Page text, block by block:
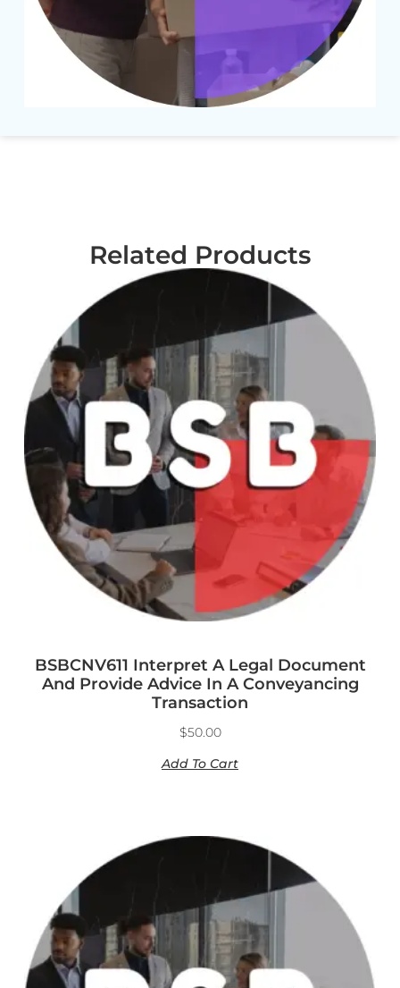
Related Products
BSBCNV611 Interpret A Legal Document
And Provide Advice In A Conveyancing
Transaction
$50.00
Add To Cart